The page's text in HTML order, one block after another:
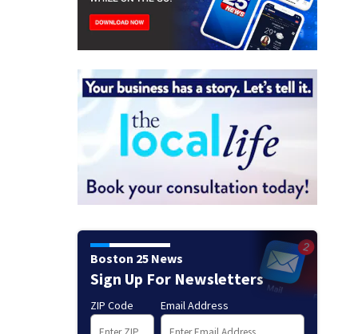
Boston 25 News
Sign Up For Newsletters
ZIP Code Email Address